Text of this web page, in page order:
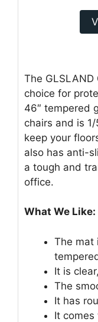
The
choice for
46″ tempered
chairs and is
keep your
also has anti-
a tough and
office.
What We Like:
The mat
It is
The
It has
It